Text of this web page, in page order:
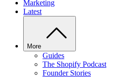
Marketing
Latest
More
Guides
The Shopify Podcast
Founder Stories